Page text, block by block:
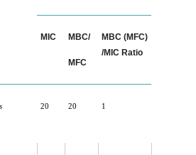
MIC MBC/
MFC
MBC (MFC)
/MIC Ratio
20 20 1